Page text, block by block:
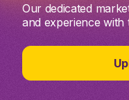
Our dedicated
and experience with